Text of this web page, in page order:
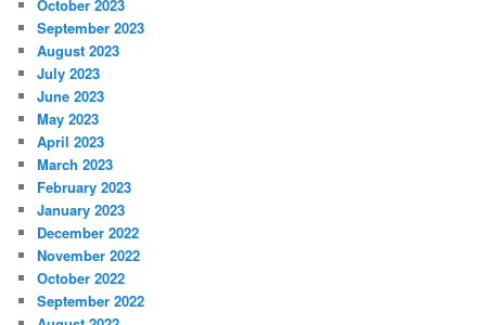
October 2023
September 2023
August 2023
July 2023
June 2023
May 2023
April 2023
March 2023
February 2023
January 2023
December 2022
November 2022
October 2022
September 2022